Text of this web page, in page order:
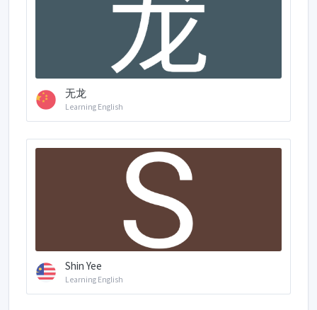
无龙
Learning English
Shin Yee
Learning English